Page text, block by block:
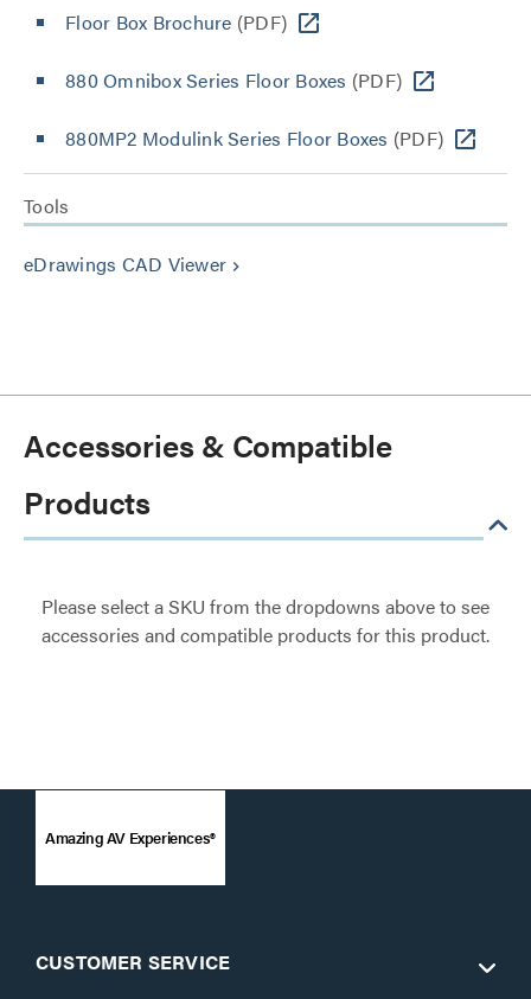
Floor Box Brochure (PDF)
880 Omnibox Series Floor Boxes (PDF)
880MP2 Modulink Series Floor Boxes (PDF)
Tools
eDrawings CAD Viewer keyboard_arrow_right
Accessories & Compatible
Products
Please select a SKU from the dropdowns above to see
accessories and compatible products for this product.
Amazing AV Experiences®
CUSTOMER SERVICE